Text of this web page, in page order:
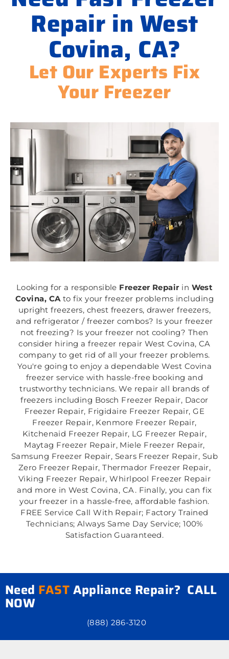
Repair in West
Covina, CA?
Let Our Experts Fix
Your Freezer
Looking for a responsible Freezer Repair in West
Covina, CAto fix your freezer problems including
upright freezers, chest freezers, drawer freezers,
and refrigerator / freezer combos? Is your freezer
not freezing? Is your freezer not cooling? Then
consider hiring a freezer repair West Covina, CA
company to get rid of all your freezer problems.
You're going to enjoy a dependable West Covina
freezer service with hassle-free booking and
trustworthy technicians. We repair all brands of
freezers including Bosch Freezer Repair, Dacor
Freezer Repair, Frigidaire Freezer Repair, GE
Freezer Repair, Kenmore Freezer Repair,
Kitchenaid Freezer Repair, LG Freezer Repair,
Maytag Freezer Repair, Miele Freezer Repair,
Samsung Freezer Repair, Sears Freezer Repair, Sub
Zero Freezer Repair, Thermador Freezer Repair,
Viking Freezer Repair, Whirlpool Freezer Repair
and more in West Covina, CA. Finally, you can fix
your freezer in a hassle-free, affordable fashion.
FREE Service Call With Repair; Factory Trained
Technicians; Always Same Day Service; 100%
Satisfaction Guaranteed.
Need FASTAppliance Repair? CALL
NOW
(888) 286-3120